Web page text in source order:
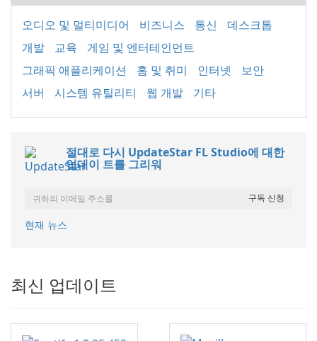
오디오 및 멀티미디어 비즈니스 통신
데스크톱
개발
교육
게임 및 엔터테인먼트
그래픽 애플리케이션
홈 및 취미 인터넷
보안
서버
시스템 유틸리티 웹 개발 기타
절대로 다시 UpdateStar FL Studio에 대한
업데이 트를 그리워
현재 뉴스
최신 업데이트